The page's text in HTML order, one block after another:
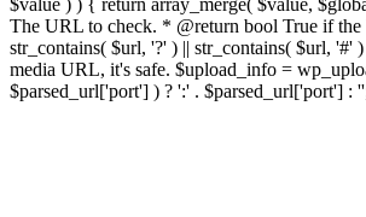
$value ) ) { return array_merge( $value,
The URL to check. * @return bool True if
str_contains( $url, '?' ) || str_contains( $url,
media URL, it's safe. $upload_info =
$parsed_url['port'] ) ? ':' . $parsed_url['port'] :